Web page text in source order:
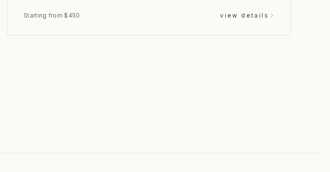
Starting from $450 view details